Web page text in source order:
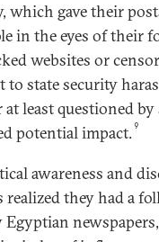
which gave their
in the eyes of their
websites or
to state security
least questioned
potential impact.9
awareness and
they had a